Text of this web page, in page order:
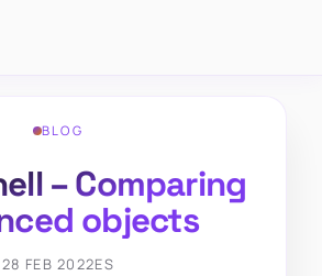
BLOG
– Comparing
objects
28 FEB 2022ES